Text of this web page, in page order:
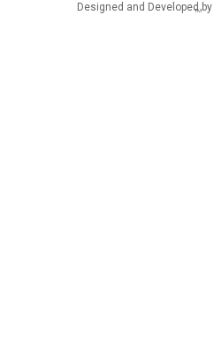
Designed and Developed by
TM